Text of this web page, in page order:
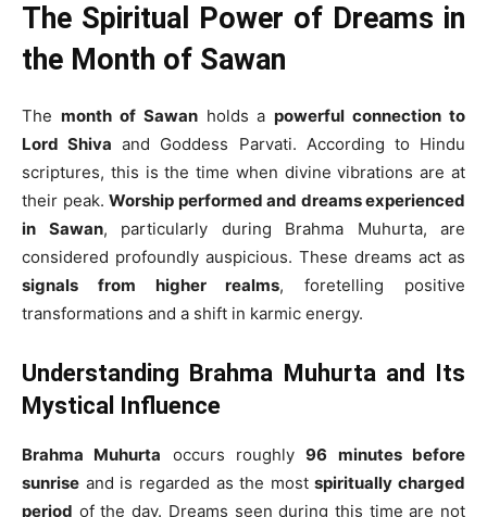
The Spiritual Power of Dreams in
the Month of Sawan
The month of Sawanholds apowerful connection to
Lord Shiva and Goddess Parvati. According to Hindu
scriptures, this is the time when divine vibrations are at
their peak. Worship performed and dreams experienced
in Sawan, particularly during Brahma Muhurta, are
considered profoundly auspicious. These dreams act as
signals from higher realms, foretelling positive
transformations and a shift in karmic energy.
Understanding Brahma Muhurta and Its
Mystical Influence
Brahma Muhurta occurs roughly96 minutes before
sunrise and is regarded as the mostspiritually charged
period of the day. Dreams seen during this time are not